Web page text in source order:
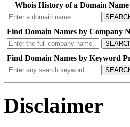
Whois History of a Domain Name
Find Domain Names by Company
Find Domain Names by Keyword
Disclaimer